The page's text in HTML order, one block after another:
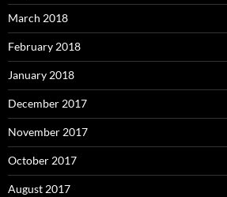
March 2018
February 2018
January 2018
December 2017
November 2017
October 2017
August 2017